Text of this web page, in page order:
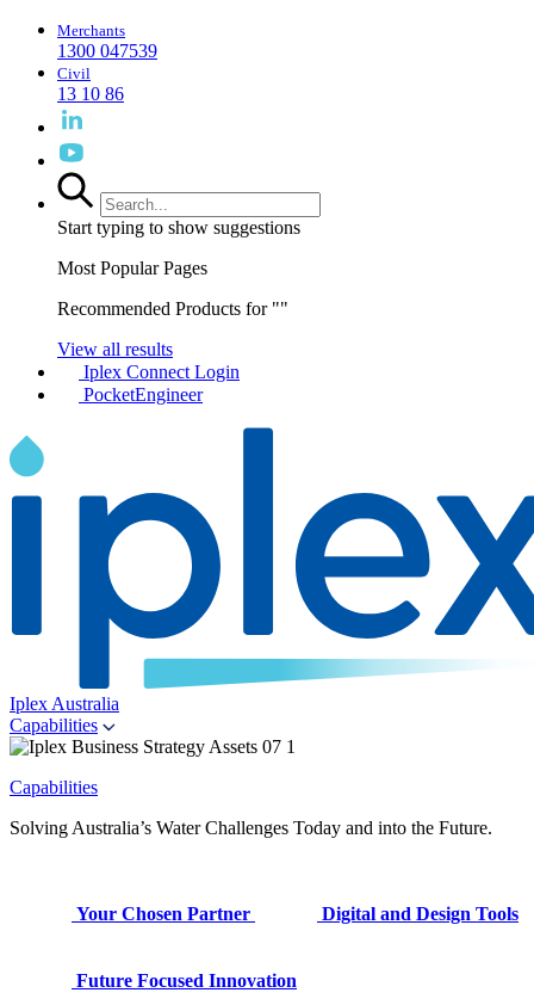
Merchants
1300 047539
Civil
13 10 86
Start typing to show suggestions
Most Popular Pages
Recommended Products for ""
View all results
Iplex Connect Login
PocketEngineer
Iplex Australia
Capabilities
Capabilities
Solving Australia’s Water Challenges Today and into the Future.
Your Chosen Partner Digital and Design Tools
Future Focused Innovation